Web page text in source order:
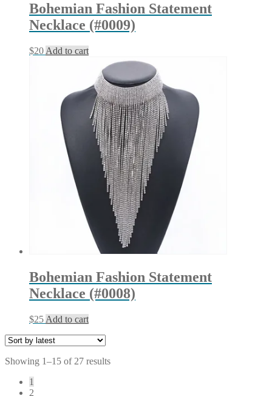
Bohemian Fashion Statement
Necklace (#0009)
$20 Add to cart
Bohemian Fashion Statement
Necklace (#0008)
$25 Add to cart
Showing 1–15 of 27 resultsSorted
1
2